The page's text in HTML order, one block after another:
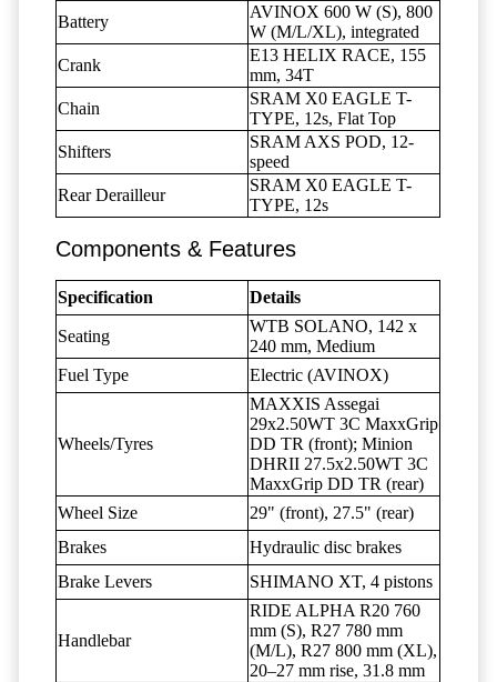
Battery
AVINOX 600 W (S), 800
W (M/L/XL), integrated
Crank
E13 HELIX RACE, 155
mm, 34T
Chain
SRAM X0 EAGLE T-
TYPE, 12s, Flat Top
Shifters
SRAM AXS POD, 12-
speed
Rear Derailleur
SRAM X0 EAGLE T-
TYPE, 12s
Components & Features
Specification Details
Seating
WTB SOLANO, 142 x
240 mm, Medium
Fuel Type
Electric (AVINOX)
Wheels/Tyres
MAXXIS Assegai
29x2.50WT 3C MaxxGrip
DD TR (front); Minion
DHRII 27.5x2.50WT 3C
MaxxGrip DD TR (rear)
Wheel Size
29" (front), 27.5" (rear)
Brakes
Hydraulic disc brakes
Brake Levers
SHIMANO XT, 4 pistons
Handlebar
RIDE ALPHA R20 760
mm (S), R27 780 mm
(M/L), R27 800 mm (XL),
20–27 mm rise, 31.8 mm